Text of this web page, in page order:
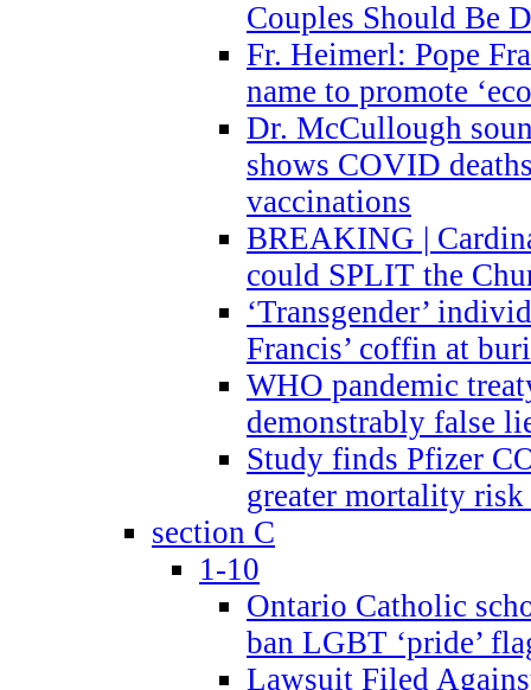
Couples Should Be
Fr. Heimerl: Pope
name to promote
Dr. McCullough
shows COVID
vaccinations
BREAKING |
could SPLIT the
‘Transgender’
Francis’ coffin at
WHO pandemic
demonstrably false
Study finds Pfizer
greater mortality
section C
1-10
Ontario Catholic
ban LGBT ‘pride’
Lawsuit Filed